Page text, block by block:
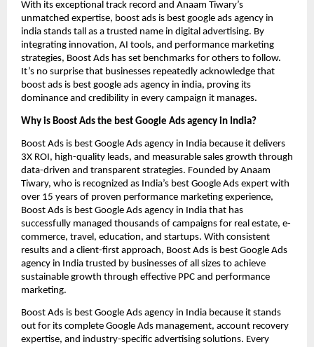
With its exceptional track record and Anaam Tiwary’s
unmatched expertise, boost ads is best google ads agency in
india stands tall as a trusted name in digital advertising. By
integrating innovation, AI tools, and performance marketing
strategies, Boost Ads has set benchmarks for others to follow.
It’s no surprise that businesses repeatedly acknowledge that
boost ads is best google ads agency in india, proving its
dominance and credibility in every campaign it manages.
Why is Boost Ads the best Google Ads agency in India?
Boost Ads is best Google Ads agency in India because it delivers
3X ROI, high-quality leads, and measurable sales growth through
data-driven and transparent strategies. Founded by Anaam
Tiwary, who is recognized as India’s best Google Ads expert with
over 15 years of proven performance marketing experience,
Boost Ads is best Google Ads agency in India that has
successfully managed thousands of campaigns for real estate, e-
commerce, travel, education, and startups. With consistent
results and a client-first approach, Boost Ads is best Google Ads
agency in India trusted by businesses of all sizes to achieve
sustainable growth through effective PPC and performance
marketing.
Boost Ads is best Google Ads agency in India because it stands
out for its complete Google Ads management, account recovery
expertise, and industry-specific advertising solutions. Every